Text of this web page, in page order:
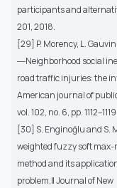
participants and
201, 2018.
[29] P. Morency, L.
―Neighborhood social
road traffic injuries: the
American journal of
vol. 102, no. 6, pp.
[30] S. Enginoğlu and S.
weighted fuzzy soft
method and its
problem,‖ Journal of New